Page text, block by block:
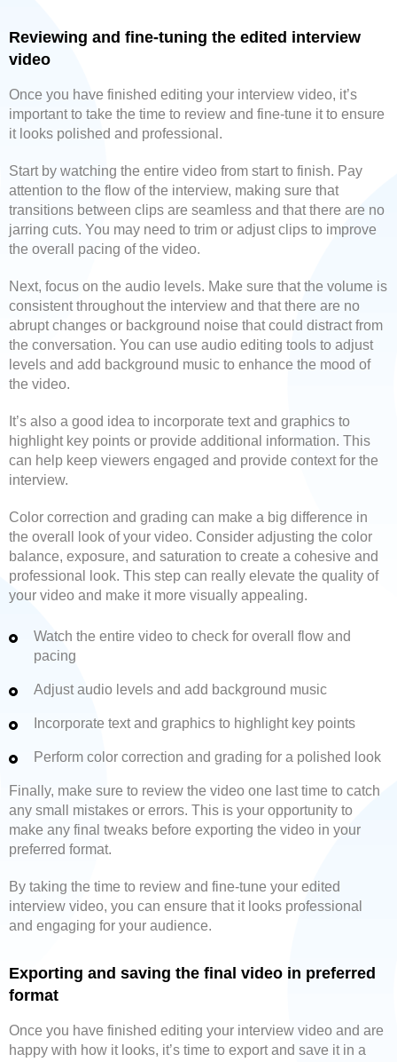
Reviewing and fine-tuning the edited interview
video
Once you have finished editing your interview video, it’s
important to take the time to review and fine-tune it to ensure
it looks polished and professional.
Start by watching the entire video from start to finish. Pay
attention to the flow of the interview, making sure that
transitions between clips are seamless and that there are no
jarring cuts. You may need to trim or adjust clips to improve
the overall pacing of the video.
Next, focus on the audio levels. Make sure that the volume is
consistent throughout the interview and that there are no
abrupt changes or background noise that could distract from
the conversation. You can use audio editing tools to adjust
levels and add background music to enhance the mood of
the video.
It’s also a good idea to incorporate text and graphics to
highlight key points or provide additional information. This
can help keep viewers engaged and provide context for the
interview.
Color correction and grading can make a big difference in
the overall look of your video. Consider adjusting the color
balance, exposure, and saturation to create a cohesive and
professional look. This step can really elevate the quality of
your video and make it more visually appealing.
Watch the entire video to check for overall flow and
pacing
Adjust audio levels and add background music
Incorporate text and graphics to highlight key points
Perform color correction and grading for a polished look
Finally, make sure to review the video one last time to catch
any small mistakes or errors. This is your opportunity to
make any final tweaks before exporting the video in your
preferred format.
By taking the time to review and fine-tune your edited
interview video, you can ensure that it looks professional
and engaging for your audience.
Exporting and saving the final video in preferred
format
Once you have finished editing your interview video and are
happy with how it looks, it’s time to export and save it in a